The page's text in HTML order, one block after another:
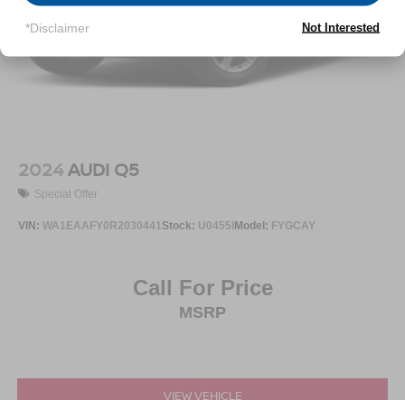
Descent Control, Hill Hold Control and Electric Parking
Brake
Lithium Ion (li-Ion) Traction Battery
2024AUDI Q5
Special Offer
VIN: WA1EAAFY0R2030441Stock: U0455IModel: FYGCAY
Call For Price
MSRP
VIEW VEHICLE
*Disclaimer Not Interested